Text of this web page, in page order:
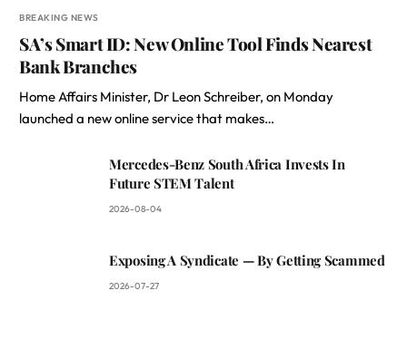
BREAKING NEWS
SA’s Smart ID: New Online Tool Finds Nearest
Bank Branches
Home Affairs Minister, Dr Leon Schreiber, on Monday
launched a new online service that makes…
Mercedes-Benz South Africa Invests In
Future STEM Talent
2026-08-04
Exposing A Syndicate — By Getting Scammed
2026-07-27